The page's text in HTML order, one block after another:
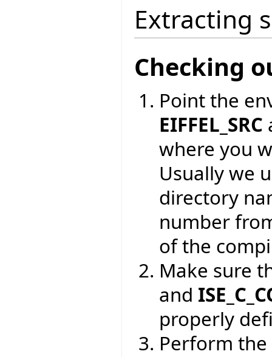
Extracting
Checking
Point the
EIFFEL_SRC
where you
Usually we
directory
number
of the
Make sure
and
properly
Perform